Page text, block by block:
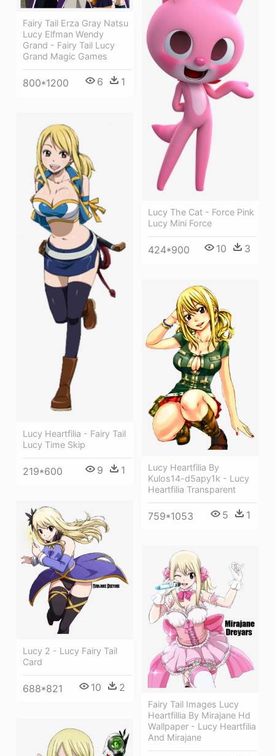
Fairy Tail Erza Gray Natsu
Lucy Elfman Wendy
Grand - Fairy Tail Lucy
Grand Magic Games
800*1200 6 1
Lucy The Cat - Force Pink
Lucy Mini Force
424*900 10 3
Lucy Heartfilia - Fairy Tail
Lucy Time Skip
219*600 9 1
Lucy Heartfilia By
Kulos14-d5apy1k - Lucy
Heartfilia Transparent
759*1053 5 1
Lucy 2 - Lucy Fairy Tail
Card
688*821 10 2
Fairy Tail Images Lucy
Heartfillia By Mirajane Hd
Wallpaper - Lucy Heartfilia
And Mirajane